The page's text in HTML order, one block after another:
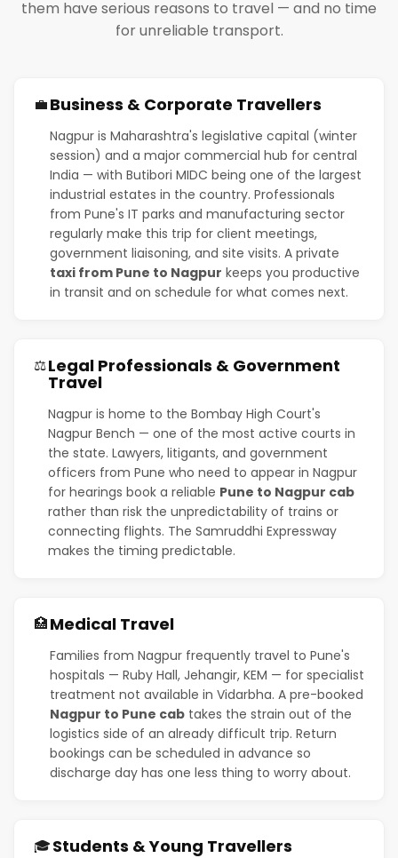
them have serious reasons to travel — and no time
for unreliable transport.
💼Business & Corporate Travellers
Nagpur is Maharashtra's legislative capital (winter
session) and a major commercial hub for central
India — with Butibori MIDC being one of the largest
industrial estates in the country. Professionals
from Pune's IT parks and manufacturing sector
regularly make this trip for client meetings,
government liaisoning, and site visits. A private
taxi from Pune to Nagpur keeps you productive
in transit and on schedule for what comes next.
⚖️Legal Professionals & Government
Travel
Nagpur is home to the Bombay High Court's
Nagpur Bench — one of the most active courts in
the state. Lawyers, litigants, and government
officers from Pune who need to appear in Nagpur
for hearings book a reliable Pune to Nagpur cab
rather than risk the unpredictability of trains or
connecting flights. The Samruddhi Expressway
makes the timing predictable.
🏥Medical Travel
Families from Nagpur frequently travel to Pune's
hospitals — Ruby Hall, Jehangir, KEM — for specialist
treatment not available in Vidarbha. A pre-booked
Nagpur to Pune cab takes the strain out of the
logistics side of an already difficult trip. Return
bookings can be scheduled in advance so
discharge day has one less thing to worry about.
🎓Students & Young Travellers